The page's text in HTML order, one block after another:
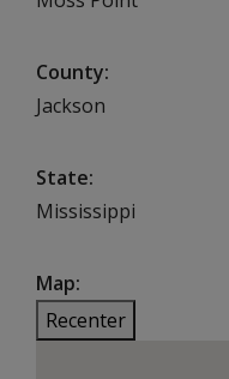
County
Jackson
State
Mississippi
Map
Recenter